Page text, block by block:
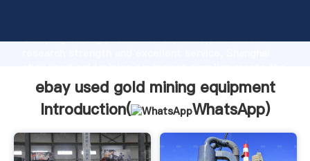
Grasping strong production capability, advanced
value and bring values to all of customers.
ebay used gold mining equipment
Introduction(
WhatsApp)